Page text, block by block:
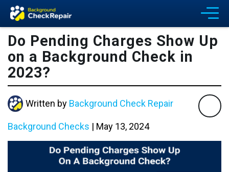
Do Pending Charges Show Up
on a Background Check in
2023?
Written by Background Check Repair
Background Checks | May 13, 2024